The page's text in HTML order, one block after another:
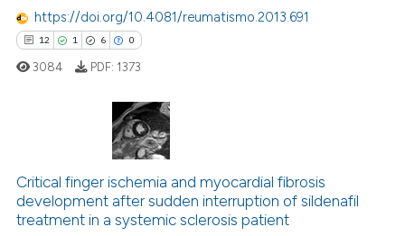
atscite.ai
shows how a scientific paper
of the citation, a
describing whether
claim, and a label
in which section the
https://doi.org/10.4081/reumatismo.2013.691
12 1 6 0
1
6
Citing Publications
Supporting
Mentioning
3084 PDF: 1373
Critical finger ischemia and myocardial fibrosis
development after sudden interruption of sildenafil
treatment in a systemic sclerosis patient